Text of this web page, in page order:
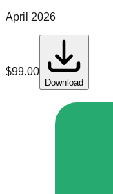
April 2026
$99.00
Download